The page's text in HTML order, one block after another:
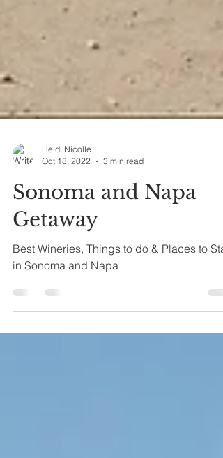
Oct 18, 2022
3 min read
Sonoma and Napa
Getaway
in Sonoma and Napa